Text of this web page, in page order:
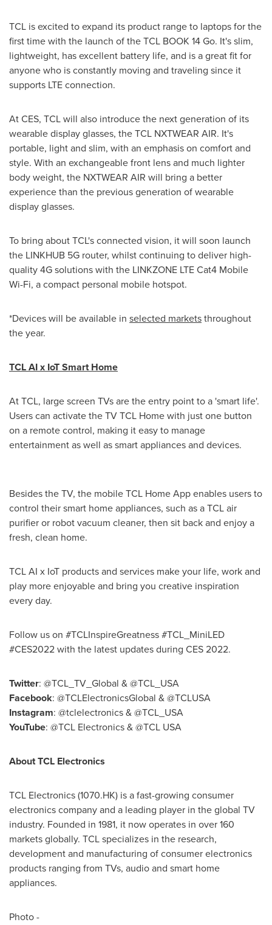
TCL is excited to expand its product range to laptops for the
first time with the launch of the TCL BOOK 14 Go. It's slim,
lightweight, has excellent battery life, and is a great fit for
anyone who is constantly moving and traveling since it
supports LTE connection.
At CES, TCL will also introduce the next generation of its
wearable display glasses, the TCL NXTWEAR AIR. It's
portable, light and slim, with an emphasis on comfort and
style. With an exchangeable front lens and much lighter
body weight, the NXTWEAR AIR will bring a better
experience than the previous generation of wearable
display glasses.
To bring about TCL's connected vision, it will soon launch
the LINKHUB 5G router, whilst continuing to deliver high-
quality 4G solutions with the LINKZONE LTE Cat4 Mobile
Wi-Fi, a compact personal mobile hotspot.
*Devices will be available in selected marketsthroughout
the year.
TCL AI x IoT Smart Home
At TCL, large screen TVs are the entry point to a 'smart life'.
Users can activate the TV TCL Home with just one button
on a remote control, making it easy to manage
entertainment as well as smart appliances and devices.
Besides the TV, the mobile TCL Home App enables users to
control their smart home appliances, such as a TCL air
purifier or robot vacuum cleaner, then sit back and enjoy a
fresh, clean home.
TCL AI x IoT products and services make your life, work and
play more enjoyable and bring you creative inspiration
every day.
Follow us on #TCLInspireGreatness #TCL_MiniLED
#CES2022 with the latest updates during CES 2022.
Twitter: @TCL_TV_Global & @TCL_USA
Facebook: @TCLElectronicsGlobal & @TCLUSA
Instagram: @tclelectronics & @TCL_USA
YouTube: @TCL Electronics & @TCL USA
About TCL Electronics
TCL Electronics (1070.HK) is a fast-growing consumer
electronics company and a leading player in the global TV
industry. Founded in 1981, it now operates in over 160
markets globally. TCL specializes in the research,
development and manufacturing of consumer electronics
products ranging from TVs, audio and smart home
appliances.
Photo -